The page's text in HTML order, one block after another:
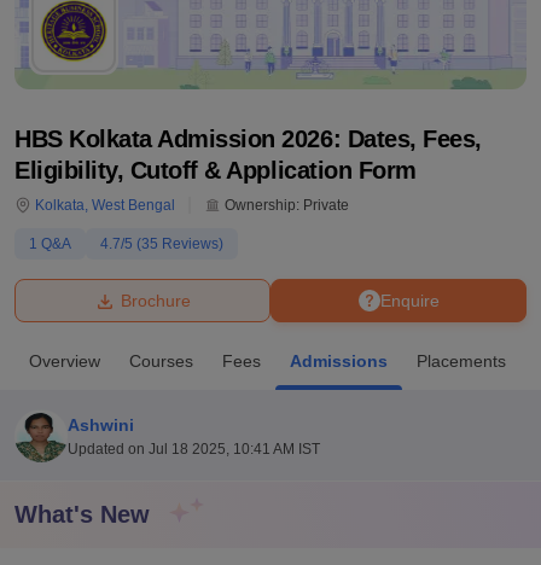
Bhopal
UPES Dehradun
Agricultural University, Anand
Vellore Institute of Technology, Vellore
HBS Kolkata Admission 2026: Dates, Fees,
Eligibility, Cutoff & Application Form
Kolkata, West Bengal Ownership: Private
1 Q&A 4.7/5 (35 Reviews)
Enquire
Brochure
Overview Courses Fees Admissions Placements
Ashwini
Updated on Jul 18 2025, 10:41 AM IST
What's New